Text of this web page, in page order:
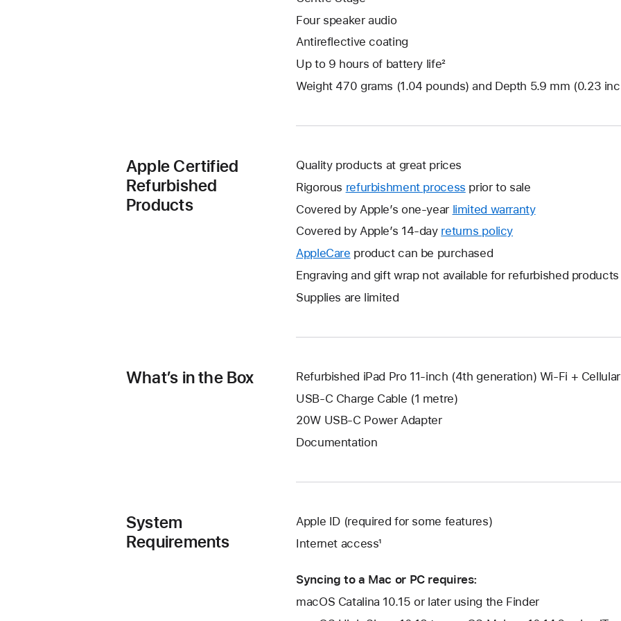
Four speaker audio
Antireflective coating
Up to 9 hours of battery life²
Weight 470 grams (1.04 pounds) and Depth 5.9 mm (0.23
Apple Certified
Refurbished
Products
Quality products at great prices
Rigorous refurbishment process prior to sale
Covered by Apple’s one-year limited warrantyThis
new
Covered by Apple’s 14-day returns policy
a
AppleCare This
will
a
window.
product can be purchased
Engraving and gift wrap not available for refurbished products
Supplies are limited
What’s in the Box
Refurbished iPad Pro 11-inch (4th generation) Wi-Fi + Cellular
USB-C Charge Cable (1 metre)
20W USB-C Power Adapter
Documentation
System
Requirements
Apple ID (required for some features)
Internet access¹
Syncing to a Mac or PC requires:
macOS Catalina 10.15 or later using the Finder